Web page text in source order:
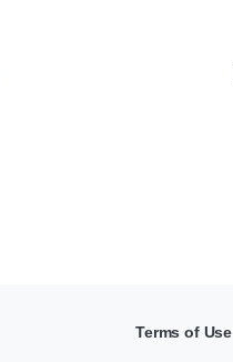
Terms of Use